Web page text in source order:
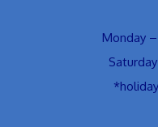
Monday